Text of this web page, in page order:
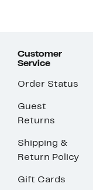
Customer
Service
Order Status
Guest
Returns
Shipping &
Return Policy
Gift Cards